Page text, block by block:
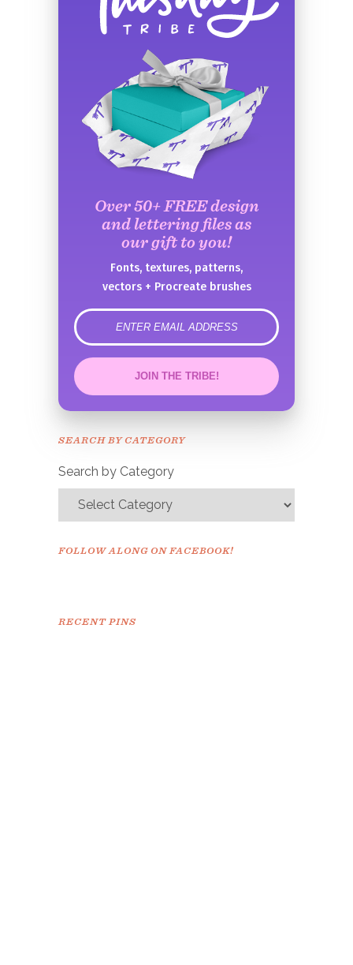
Over 50+ FREE design
and lettering files as
our gift to you!
Fonts, textures, patterns,
vectors + Procreate brushes
error
JOIN THE TRIBE!
Congrats!
SEARCH BY CATEGORY
Search by Category
FOLLOW ALONG ON FACEBOOK!
RECENT PINS